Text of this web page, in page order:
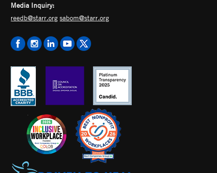
Media Inquiry:
reedb@starr.org sabom@starr.org